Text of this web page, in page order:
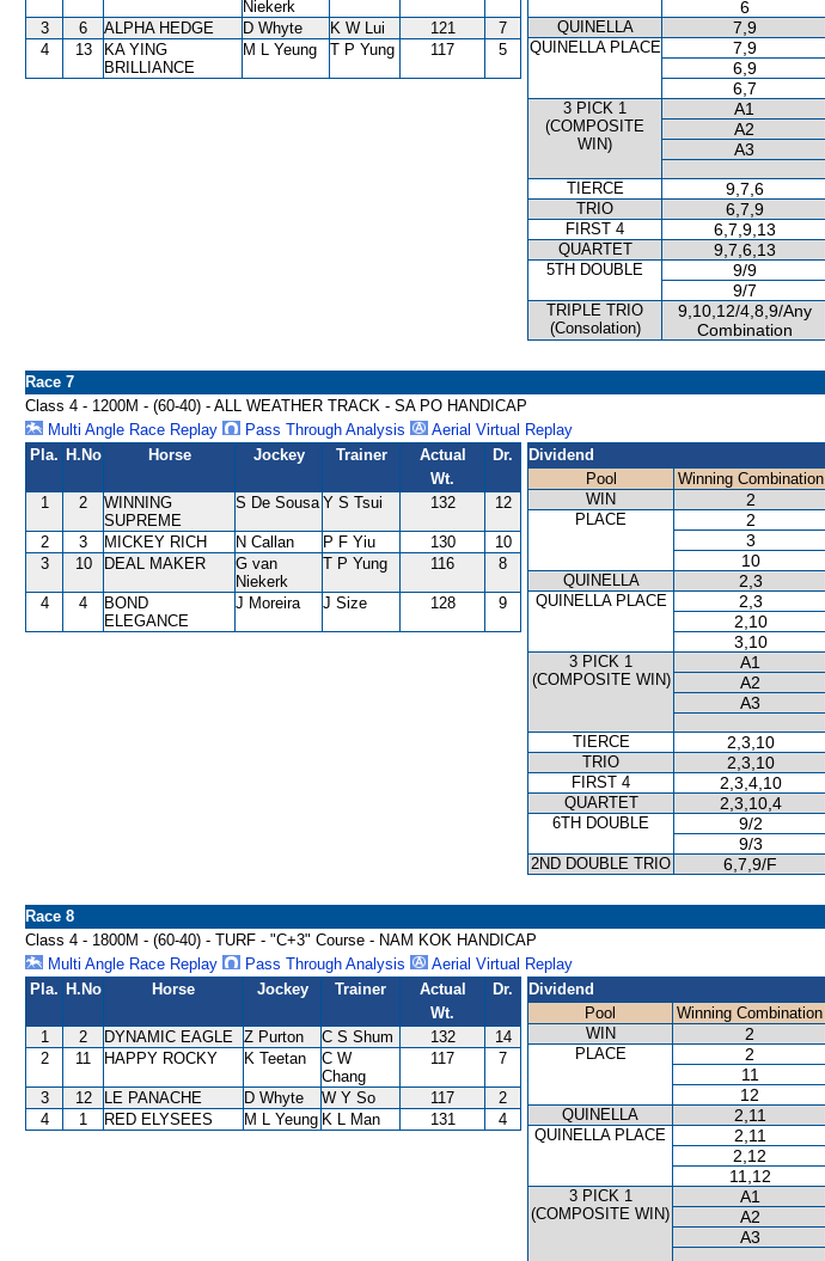
Niekerk
3 6 ALPHA HEDGE D Whyte K W Lui 121
7
4
13
KA YING
BRILLIANCE
M L Yeung T P Yung 117 5
6
QUINELLA 7,9
QUINELLA PLACE 7,9
6,9
6,7
3 PICK 1
(COMPOSITE
WIN)
A1
A2
A3
TIERCE
9,7,6
TRIO 6,7,9
FIRST 4 6,7,9,13
QUARTET 9,7,6,13
5TH DOUBLE 9/9
9/7
TRIPLE TRIO
(Consolation)
9,10,12/4,8,9/Any
Combination
Race 7
Class 4 - 1200M - (60-40) - ALL WEATHER TRACK - SA PO HANDICAP
Multi Angle Race Replay
Pass Through Analysis
Aerial Virtual Replay
Pla. H.No Horse Jockey Trainer
Actual
Wt.
Dr.
1 2
WINNING
SUPREME
S De Sousa Y S Tsui 132 12
2 3 MICKEY RICH N Callan P F Yiu 130
10
3
10 DEAL MAKER
G van
Niekerk
T P Yung 116 8
4 4
BOND
ELEGANCE
J Moreira J Size 128 9
Dividend
Pool
Winning Combination
WIN
2
PLACE 2
3
10
QUINELLA 2,3
QUINELLA PLACE 2,3
2,10
3,10
3 PICK 1
(COMPOSITE WIN)
A1
A2
A3
TIERCE
2,3,10
TRIO 2,3,10
FIRST 4 2,3,4,10
QUARTET 2,3,10,4
6TH DOUBLE 9/2
9/3
2ND DOUBLE TRIO 6,7,9/F
Race 8
Class 4 - 1800M - (60-40) - TURF - "C+3" Course - NAM KOK HANDICAP
Multi Angle Race Replay
Pass Through Analysis
Aerial Virtual Replay
Pla. H.No Horse Jockey Trainer
Actual
Wt.
Dr.
1 2 DYNAMIC EAGLE Z Purton C S Shum 132
14
2
11 HAPPY ROCKY K Teetan
C W
Chang
117 7
3 12 LE PANACHE D Whyte W Y So 117
2
4
1 RED ELYSEES M L Yeung K L Man 131 4
Dividend
Pool
Winning Combination
WIN
2
PLACE 2
11
12
QUINELLA 2,11
QUINELLA PLACE 2,11
2,12
11,12
3 PICK 1
(COMPOSITE WIN)
A1
A2
A3